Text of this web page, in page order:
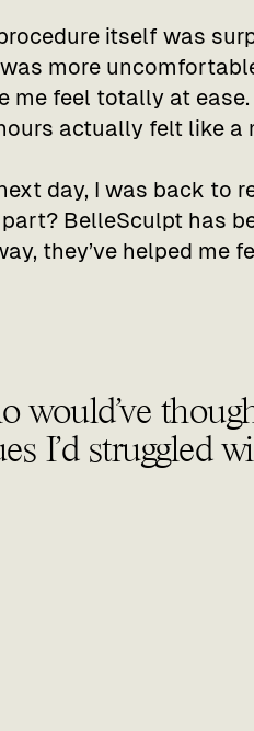
itself was
more
me feel totally at
actually felt like a
day, I was back to
BelleSculpt has
they’ve helped me
would’ve
I’d struggled